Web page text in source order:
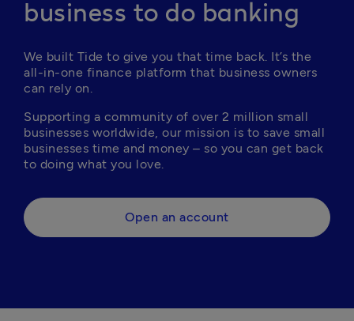
business to do banking
We built Tide to give you that time back. It’s the
all-in-one finance platform that business owners
can rely on.
Supporting a community of over 2 million small
businesses worldwide, our mission is to save small
businesses time and money – so you can get back
to doing what you love.
Open an account